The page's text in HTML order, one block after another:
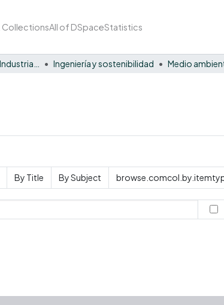
CollectionsAll of DSpaceStatistics
Ingeniería y sostenibilidad Medio
By Title By Subject